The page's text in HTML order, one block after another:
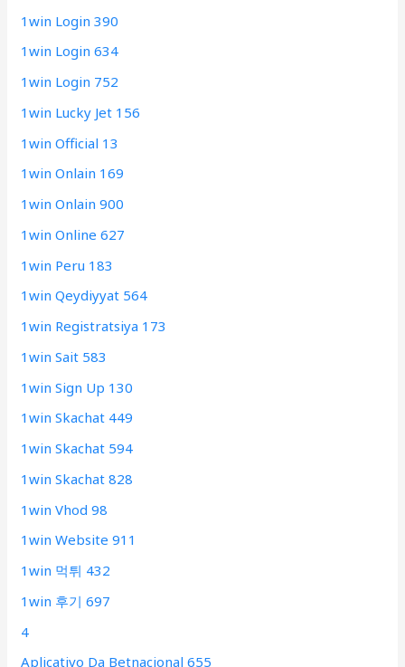
1win Login 390
1win Login 634
1win Login 752
1win Lucky Jet 156
1win Official 13
1win Onlain 169
1win Onlain 900
1win Online 627
1win Peru 183
1win Qeydiyyat 564
1win Registratsiya 173
1win Sait 583
1win Sign Up 130
1win Skachat 449
1win Skachat 594
1win Skachat 828
1win Vhod 98
1win Website 911
1win 먹튀 432
1win 후기 697
4
Aplicativo Da Betnacional 655